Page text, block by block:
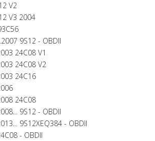
V2
V3 2004
9S12 - OBDII
24C08 V1
24C08 V2
24C16
24C08
9S12 - OBDII
9S12XEQ384 - OBDII
- OBDII